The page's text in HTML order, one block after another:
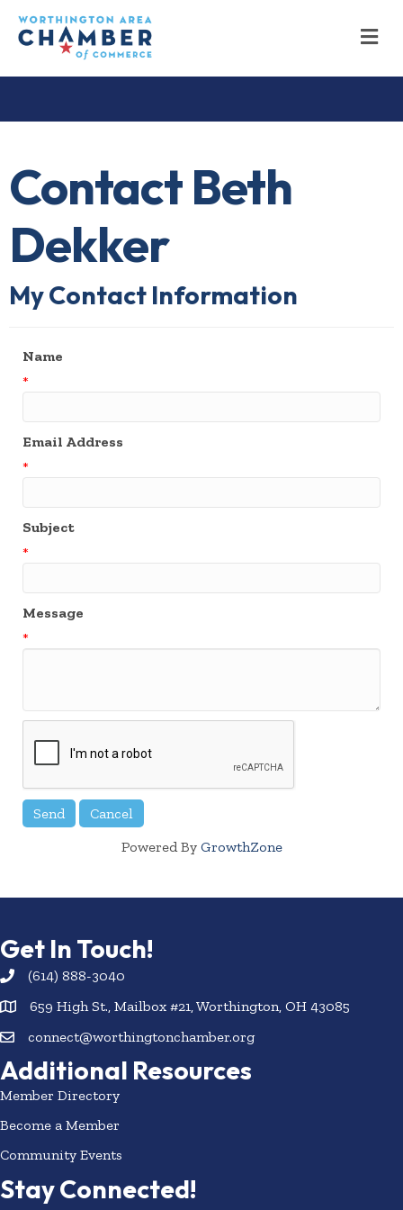
Contact Beth
Dekker
My Contact Information
Name
*
Email Address
*
Subject
*
Message
*
Powered By GrowthZone
Get In Touch!
(614) 888-3040
659 High St., Mailbox #21, Worthington, OH 43085
connect@worthingtonchamber.org
Additional Resources
Member Directory
Become a Member
Community Events
Stay Connected!